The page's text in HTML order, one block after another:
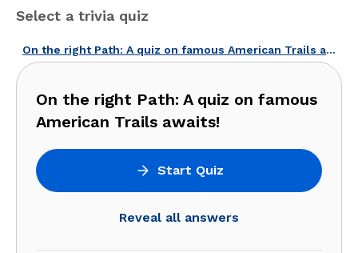
Select a trivia quiz
On the right Path: A quiz on famous American Trails awaits!
On the right Path: A quiz on famous
American Trails awaits!
Start Quiz
Reveal all answers